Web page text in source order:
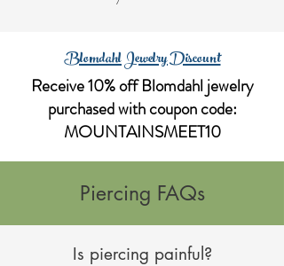
Blomdahl Jewelry Discount
Receive 10% off Blomdahl jewelry
purchased with coupon code:
MOUNTAINSMEET10
Piercing FAQs
Is piercing painful?